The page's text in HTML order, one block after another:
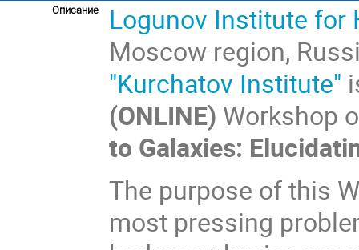
Описание Logunov Institute for
Moscow region,
"Kurchatov Institute"
(ONLINE) Workshop
to Galaxies:
The purpose of this
most pressing